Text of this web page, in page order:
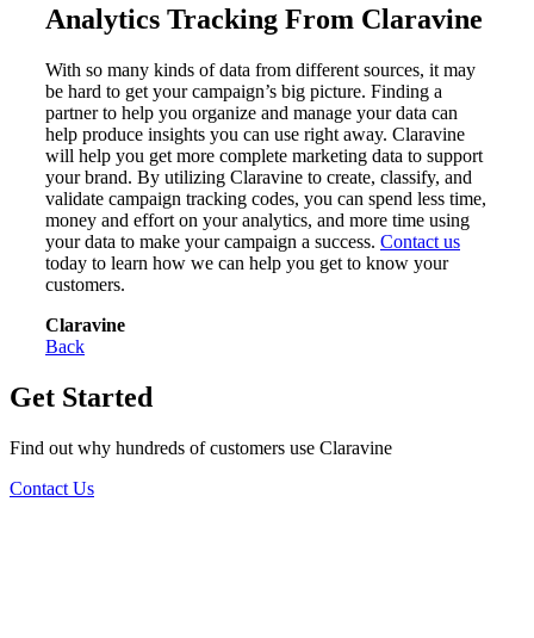
Analytics Tracking From Claravine
With so many kinds of data from different sources, it may
be hard to get your campaign’s big picture. Finding a
partner to help you organize and manage your data can
help produce insights you can use right away. Claravine
will help you get more complete marketing data to support
your brand. By utilizing Claravine to create, classify, and
validate campaign tracking codes, you can spend less time,
money and effort on your analytics, and more time using
your data to make your campaign a success. Contact us
today to learn how we can help you get to know your
customers.
Claravine
Back
Get Started
Find out why hundreds of customers use Claravine
Contact Us